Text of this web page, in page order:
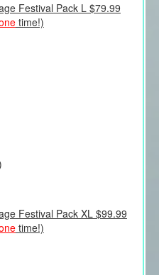
Festival Pack L $79.99
time!)
Festival Pack XL $99.99
time!)